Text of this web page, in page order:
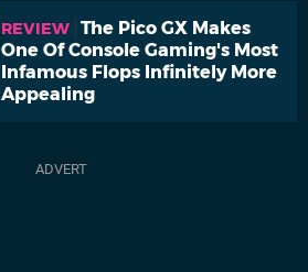
REVIEW The Pico GX Makes
One Of Console Gaming's Most
Infamous Flops Infinitely More
Appealing